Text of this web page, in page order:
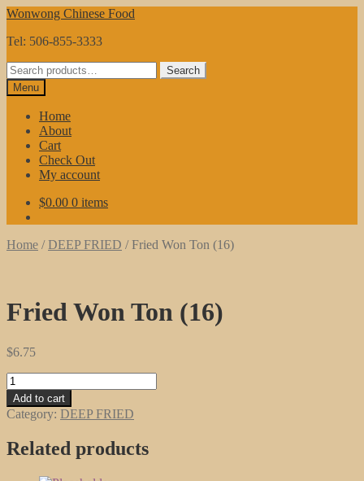
Skip
navigation
Skip
content
Wonwong Chinese Food
Tel: 506-855-3333
Search
for:
Search
Menu
Home
About
Cart
Check Out
My account
$0.00 0 items
Home /DEEP FRIED /Fried Won Ton (16)
Fried Won Ton (16)
$6.75
Fried
Won
Ton
(16)
Add to cart
Category: DEEP FRIED
Related products